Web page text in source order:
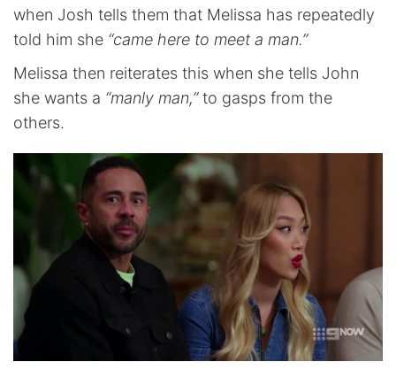
when Josh tells them that Melissa has repeatedly
told him she “came here to meet a man.”
Melissa then reiterates this when she tells John
she wants a “manly man,”to gasps from the
others.